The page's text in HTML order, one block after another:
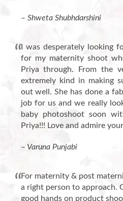
– Shweta Shubhdarshini
I was desperately looking
for my maternity shoot
Priya through. From the
extremely kind in making
out well. She has done a
job for us and we really
baby photoshoot soon
Priya!!! Love and admire
– Varuna Punjabi
For maternity & post
a right person to approach.
good hands on product